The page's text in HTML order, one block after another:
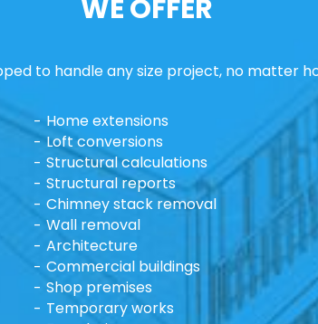
WE OFFER
to handle any size project, no matter
Home extensions
Loft conversions
Structural calculations
Structural reports
Chimney stack removal
Wall removal
Architecture
Commercial buildings
Shop premises
Temporary works